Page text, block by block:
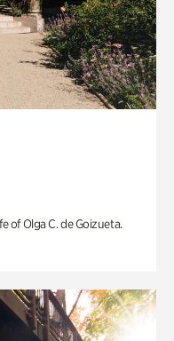
of Olga C. de Goizueta.